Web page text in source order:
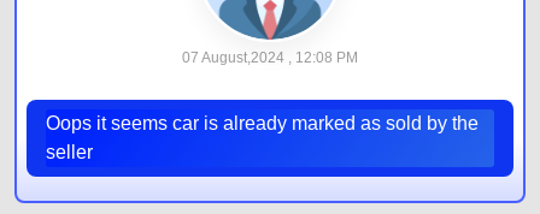
07 August,2024 , 12:08 PM
Oops it seems car is already marked as sold by the
seller